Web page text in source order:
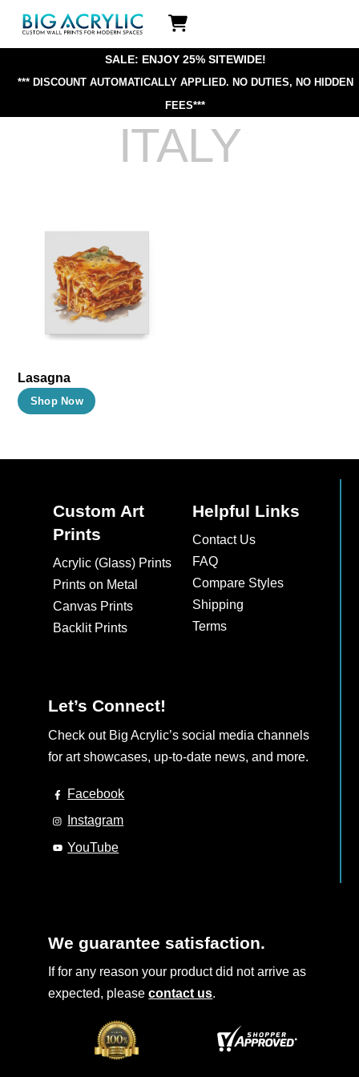
Icon
label
SALE: ENJOY 25% SITEWIDE!
*** DISCOUNT AUTOMATICALLY APPLIED. NO DUTIES, NO HIDDEN
FEES***
ITALY
Lasagna
Shop Now
multiple
The
be
chosen
on
the
Custom Art
Prints
Acrylic (Glass) Prints
Prints on Metal
Canvas Prints
Backlit Prints
Helpful Links
Contact Us
FAQ
Compare Styles
Shipping
Terms
Let’s Connect!
Check out Big Acrylic’s social media channels
for art showcases, up-to-date news, and more.
Facebook
Instagram
YouTube
We guarantee satisfaction.
If for any reason your product did not arrive as
expected, pleasecontact us.